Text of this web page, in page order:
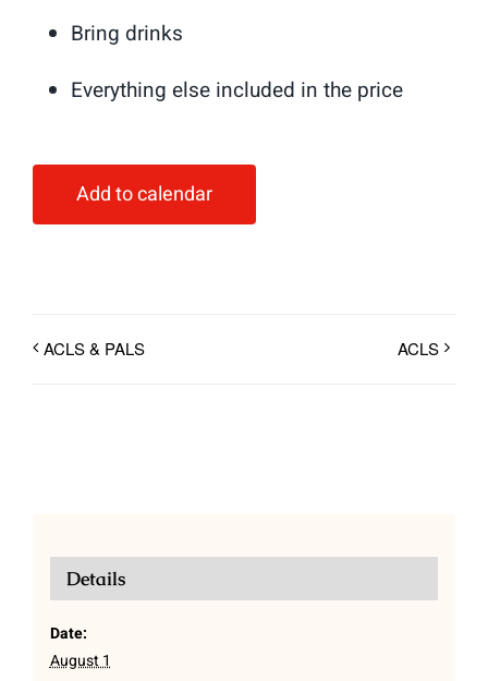
Bring drinks
Everything else included in the price
Add to calendar
ACLS & PALS ACLS
Details
Date:
August 1